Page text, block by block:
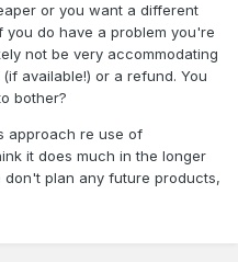
or you want a different
do have a problem you're
not be very accommodating
available!) or a refund. You
bother?
approach re use of
it does much in the longer
plan any future products,